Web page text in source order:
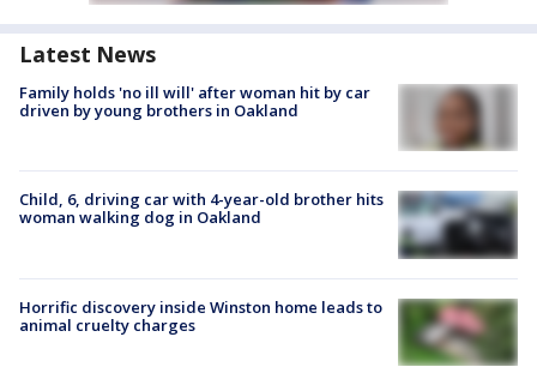
Latest News
Family holds 'no ill will' after woman hit by car
driven by young brothers in Oakland
Child, 6, driving car with 4-year-old brother hits
woman walking dog in Oakland
Horrific discovery inside Winston home leads to
animal cruelty charges